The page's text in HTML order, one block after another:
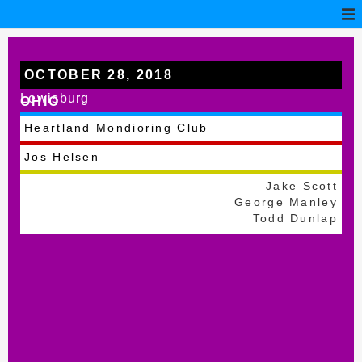
OCTOBER 28, 2018
Lewisburg
OHIO
Heartland Mondioring Club
Jos Helsen
Jake Scott
George Manley
Todd Dunlap